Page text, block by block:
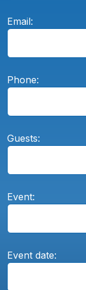
Email:
Phone:
Guests:
Event:
Event date: